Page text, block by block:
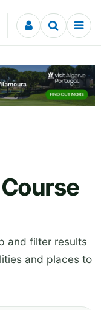
and filter results
and places to